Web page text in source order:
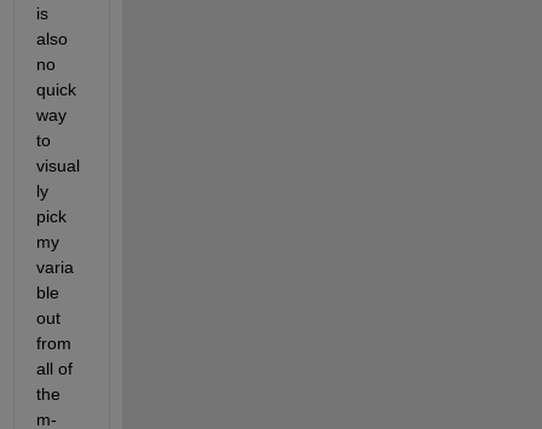
is
also
no
quick
way
to
visual
ly
pick
my
varia
ble
out
from
all of
the
m-